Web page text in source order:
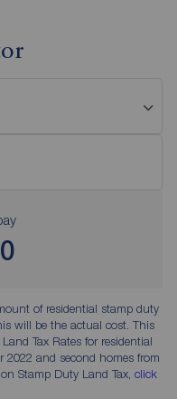
of residential stamp duty
will be the actual cost. This
Tax Rates for residential
2022 and second homes from
Stamp Duty Land Tax, click